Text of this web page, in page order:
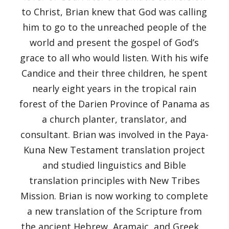
to Christ, Brian knew that God was calling
him to go to the unreached people of the
world and present the gospel of God’s
grace to all who would listen. With his wife
Candice and their three children, he spent
nearly eight years in the tropical rain
forest of the Darien Province of Panama as
a church planter, translator, and
consultant. Brian was involved in the Paya-
Kuna New Testament translation project
and studied linguistics and Bible
translation principles with New Tribes
Mission. Brian is now working to complete
a new translation of the Scripture from
the ancient Hebrew, Aramaic, and Greek . .